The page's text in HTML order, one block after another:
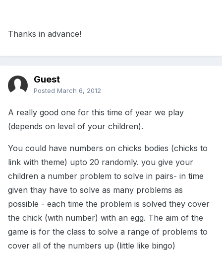
Thanks in advance!
Guest
Posted March 6, 2012
A really good one for this time of year we play
(depends on level of your children).
You could have numbers on chicks bodies (chicks to
link with theme) upto 20 randomly. you give your
children a number problem to solve in pairs- in time
given thay have to solve as many problems as
possible - each time the problem is solved they cover
the chick (with number) with an egg. The aim of the
game is for the class to solve a range of problems to
cover all of the numbers up (little like bingo)